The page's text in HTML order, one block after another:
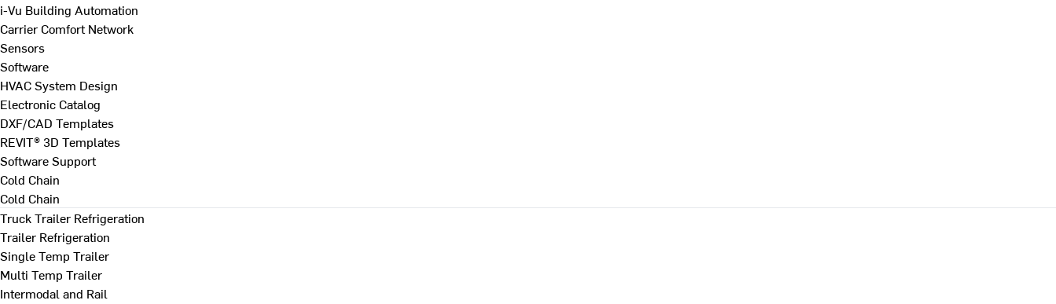
i-Vu Building Automation
Carrier Comfort Network
Sensors
Software
HVAC System Design
Electronic Catalog
DXF/CAD Templates
REVIT® 3D Templates
Software Support
Cold Chain
Cold Chain
Truck Trailer Refrigeration
Trailer Refrigeration
Single Temp Trailer
Multi Temp Trailer
Intermodal and Rail